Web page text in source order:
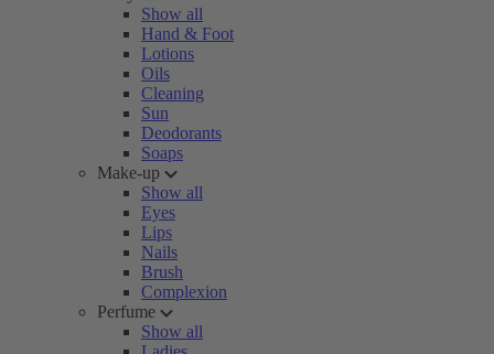
Show all
Hand & Foot
Lotions
Oils
Cleaning
Sun
Deodorants
Soaps
Make-up
Show all
Eyes
Lips
Nails
Brush
Complexion
Perfume
Show all